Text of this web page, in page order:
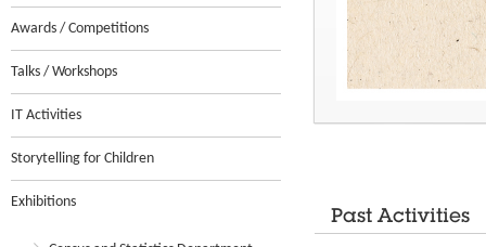
Awards / Competitions
Talks / Workshops
IT Activities
Storytelling for Children
Exhibitions
Past Activities